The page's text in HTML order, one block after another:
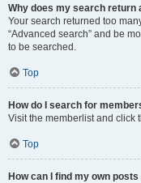
Why does my search return
Your search returned too
“Advanced search” and be
to be searched.
Top
How do I search for
Visit the memberlist and click
Top
How can I find my own